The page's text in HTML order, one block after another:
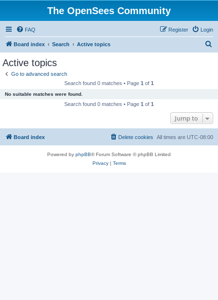
The OpenSees Community
FAQ Login
Register
Board index Search Active topics
Active topics
Go to advanced search
Search found 0 matches • Page 1 of 1
No suitable matches were found.
Search found 0 matches • Page 1 of 1
Jump to
Board index All times are UTC-08:00
Delete cookies
Powered by phpBB® Forum Software © phpBB Limited
Privacy| Terms